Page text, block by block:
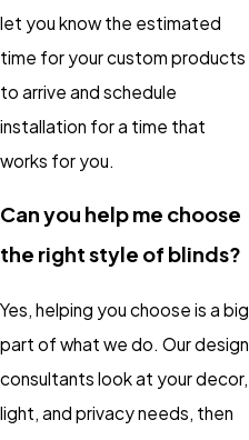
let you know the estimated
time for your custom products
to arrive and schedule
installation for a time that
works for you.
Can you help me choose
the right style of blinds?
Yes, helping you choose is a big
part of what we do. Our design
consultants look at your decor,
light, and privacy needs, then